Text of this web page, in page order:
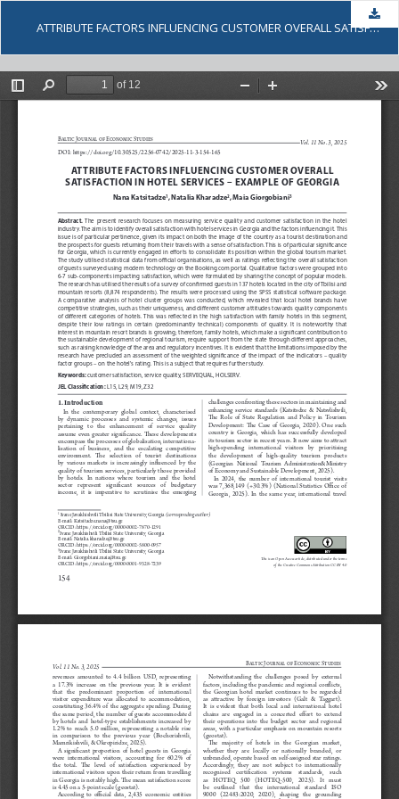
ATTRIBUTE FACTORS INFLUENCING CUSTOMER OVERALL SATISFACTION IN HOTEL SERVICES – EXAMPLE OF GEORGIA